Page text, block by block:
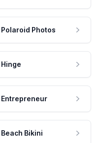
Polaroid Photos
Hinge
Entrepreneur
Beach Bikini